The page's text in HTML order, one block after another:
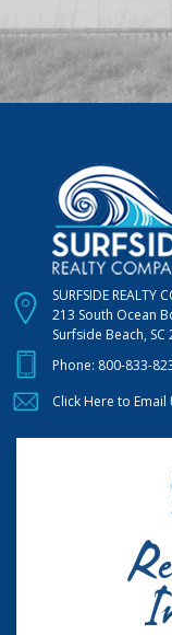
SURFSIDE REALTY
213 South Ocean
Surfside Beach, SC
Phone: 800-833-
Click Here to Email